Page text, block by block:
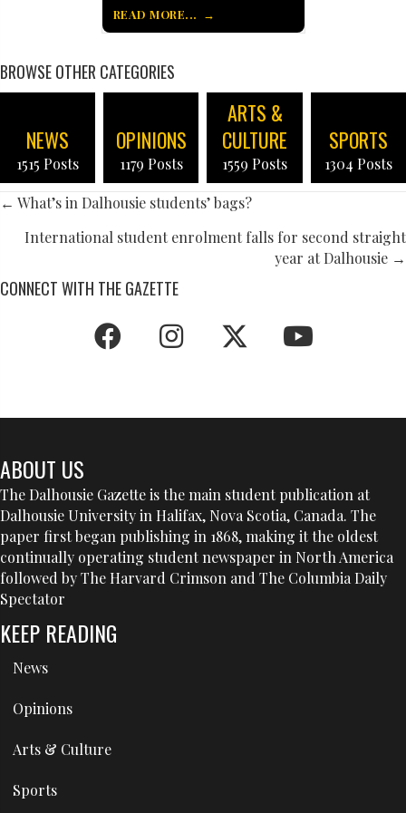
READ MORE...
BROWSE OTHER CATEGORIES
NEWS
1515 Posts
OPINIONS
1179 Posts
ARTS &
CULTURE
1559 Posts
SPORTS
1304 Posts
POSTS
NAVIGATION
← What’s in Dalhousie students’ bags?
International student enrolment falls for second straight
year at Dalhousie →
CONNECT WITH THE GAZETTE
ABOUT US
The Dalhousie Gazette is the main student publication at
Dalhousie University in Halifax, Nova Scotia, Canada. The
paper first began publishing in 1868, making it the oldest
continually operating student newspaper in North America
followed by The Harvard Crimson and The Columbia Daily
Spectator
KEEP READING
News
Opinions
Arts & Culture
Sports